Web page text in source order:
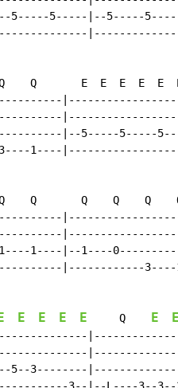
5-----5-----|--5-----
Q       E  E  E  E  E
|--5-----5-----
1----
Q       Q    Q    Q
1----|--1----
|------------
E E E E E
     Q
E E
5--3--------
3--|--L----3--